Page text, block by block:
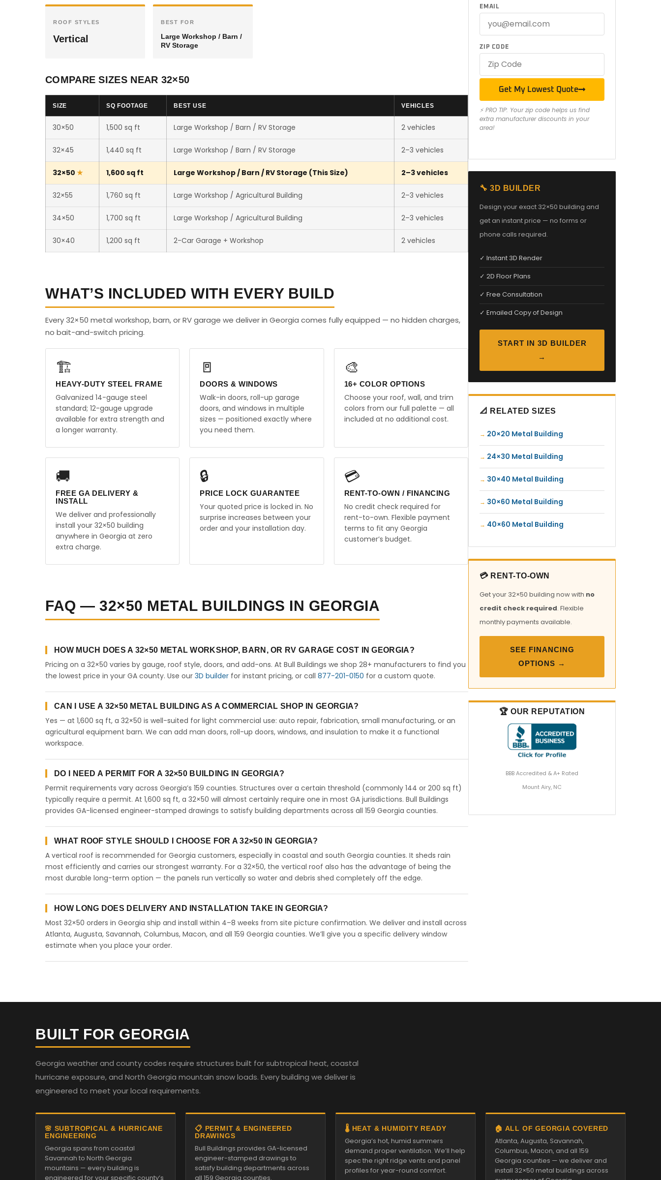
ROOF STYLES
Vertical
BEST FOR
Large Workshop / Barn /
RV Storage
COMPARE SIZES NEAR 32×50
SIZE SQ FOOTAGE BEST USE VEHICLES
30×50 1,500 sq ft Large Workshop / Barn / RV Storage 2 vehicles
32×45 1,440 sq ft Large Workshop / Barn / RV Storage 2–3 vehicles
32×50 1,600 sq ft Large Workshop / Barn / RV Storage (This Size) 2–3 vehicles
32×55 1,760 sq ft Large Workshop / Agricultural Building 2–3 vehicles
34×50 1,700 sq ft Large Workshop / Agricultural Building 2–3 vehicles
30×40 1,200 sq ft 2-Car Garage + Workshop 2 vehicles
WHAT’S INCLUDED WITH EVERY BUILD
Every 32×50 metal workshop, barn, or RV garage we deliver in Georgia comes fully equipped — no hidden charges,
no bait-and-switch pricing.
🏗️
HEAVY-DUTY STEEL FRAME
Galvanized 14-gauge steel
standard; 12-gauge upgrade
available for extra strength and
a longer warranty.
🚪
DOORS & WINDOWS
Walk-in doors, roll-up garage
doors, and windows in multiple
sizes — positioned exactly where
you need them.
🎨
16+ COLOR OPTIONS
Choose your roof, wall, and trim
colors from our full palette — all
included at no additional cost.
🚚
FREE GA DELIVERY &
INSTALL
We deliver and professionally
install your 32×50 building
anywhere in Georgia at zero
extra charge.
🔒
PRICE LOCK GUARANTEE
Your quoted price is locked in. No
surprise increases between your
order and your installation day.
💳
RENT-TO-OWN / FINANCING
No credit check required for
rent-to-own. Flexible payment
terms to fit any Georgia
customer’s budget.
FAQ — 32×50 METAL BUILDINGS IN GEORGIA
HOW MUCH DOES A 32×50 METAL WORKSHOP, BARN, OR RV GARAGE COST IN GEORGIA?
Pricing on a 32×50 varies by gauge, roof style, doors, and add-ons. At Bull Buildings we shop 28+ manufacturers to find you
the lowest price in your GA county. Use our 3D builder for instant pricing, or call 877-201-0150 for a custom quote.
CAN I USE A 32×50 METAL BUILDING AS A COMMERCIAL SHOP IN GEORGIA?
Yes — at 1,600 sq ft, a 32×50 is well-suited for light commercial use: auto repair, fabrication, small manufacturing, or an
agricultural equipment barn. We can add man doors, roll-up doors, windows, and insulation to make it a functional
workspace.
DO I NEED A PERMIT FOR A 32×50 BUILDING IN GEORGIA?
Permit requirements vary across Georgia’s 159 counties. Structures over a certain threshold (commonly 144 or 200 sq ft)
typically require a permit. At 1,600 sq ft, a 32×50 will almost certainly require one in most GA jurisdictions. Bull Buildings
provides GA-licensed engineer-stamped drawings to satisfy building departments across all 159 Georgia counties.
WHAT ROOF STYLE SHOULD I CHOOSE FOR A 32×50 IN GEORGIA?
A vertical roof is recommended for Georgia customers, especially in coastal and south Georgia counties. It sheds rain
most efficiently and carries our strongest warranty. For a 32×50, the vertical roof also has the advantage of being the
most durable long-term option — the panels run vertically so water and debris shed completely off the edge.
HOW LONG DOES DELIVERY AND INSTALLATION TAKE IN GEORGIA?
Most 32×50 orders in Georgia ship and install within 4–8 weeks from site picture confirmation. We deliver and install across
Atlanta, Augusta, Savannah, Columbus, Macon, and all 159 Georgia counties. We’ll give you a specific delivery window
estimate when you place your order.
EMAIL
ZIP CODE
Get My Lowest Quote
⚡ PRO TIP: Your zip code helps us find
extra manufacturer discounts in your
area!
🔧 3D BUILDER
Design your exact 32×50 building and
get an instant price — no forms or
phone calls required.
✓ Instant 3D Render
✓ 2D Floor Plans
✓ Free Consultation
✓ Emailed Copy of Design
START IN 3D BUILDER
→
📐 RELATED SIZES
20×20 Metal Building
24×30 Metal Building
30×40 Metal Building
30×60 Metal Building
40×60 Metal Building
💳 RENT-TO-OWN
Get your 32×50 building now with no
credit check required. Flexible
monthly payments available.
SEE FINANCING
OPTIONS →
🏆 OUR REPUTATION
BBB Accredited & A+ Rated
Mount Airy, NC
BUILT FOR GEORGIA
Georgia weather and county codes require structures built for subtropical heat, coastal
hurricane exposure, and North Georgia mountain snow loads. Every building we deliver is
engineered to meet your local requirements.
🌸 SUBTROPICAL & HURRICANE
ENGINEERING
Georgia spans from coastal
Savannah to North Georgia
mountains — every building is
engineered for your specific county’s
📋 PERMIT & ENGINEERED
DRAWINGS
Bull Buildings provides GA-licensed
engineer-stamped drawings to
satisfy building departments across
all 159 Georgia counties.
🌡️ HEAT & HUMIDITY READY
Georgia’s hot, humid summers
demand proper ventilation. We’ll help
spec the right ridge vents and panel
profiles for year-round comfort.
🏠 ALL OF GEORGIA COVERED
Atlanta, Augusta, Savannah,
Columbus, Macon, and all 159
Georgia counties — we deliver and
install 32×50 metal buildings across